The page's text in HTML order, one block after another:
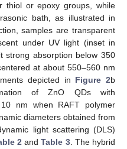
thiol or epoxy groups, while
bath, as illustrated in
samples are transparent
under UV light (inset in
strong absorption below 350
at about 550–560 nm
depicted in Figure 2b
of ZnO QDs with
nm when RAFT polymer
diameters obtained from
light scattering (DLS)
2 andTable 3. The hybrid